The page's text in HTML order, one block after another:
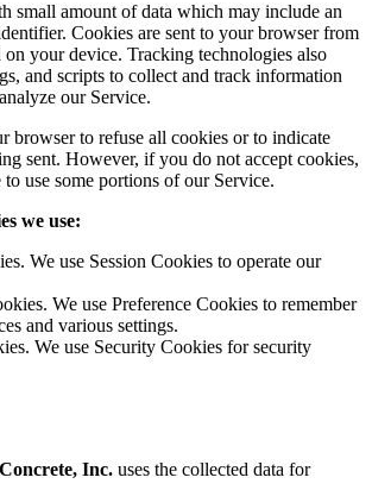
small amount of data which may include an
Cookies are sent to your browser from
on your device. Tracking technologies also
and scripts to collect and track information
our Service.
browser to refuse all cookies or to indicate
sent. However, if you do not accept cookies,
use some portions of our Service.
we use:
We use Session Cookies to operate our
We use Preference Cookies to remember
and various settings.
We use Security Cookies for security
Inc. uses the collected data for